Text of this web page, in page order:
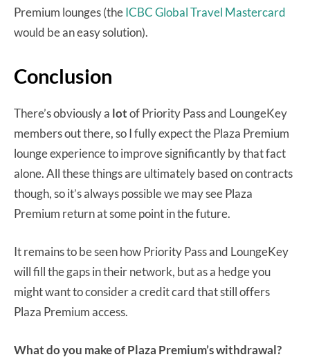
Premium lounges (theICBC Global Travel Mastercard
would be an easy solution).
Conclusion
There’s obviously a lotof Priority Pass and LoungeKey
members out there, so I fully expect the Plaza Premium
lounge experience to improve significantly by that fact
alone. All these things are ultimately based on contracts
though, so it’s always possible we may see Plaza
Premium return at some point in the future.
It remains to be seen how Priority Pass and LoungeKey
will fill the gaps in their network, but as a hedge you
might want to consider a credit card that still offers
Plaza Premium access.
What do you make of Plaza Premium’s withdrawal?